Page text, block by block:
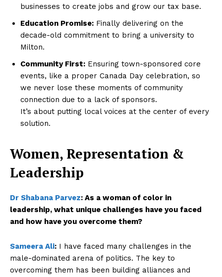
businesses to create jobs and grow our tax base.
Education Promise: Finally delivering on the
decade-old commitment to bring a university to
Milton.
Community First: Ensuring town-sponsored core
events, like a proper Canada Day celebration, so
we never lose these moments of community
connection due to a lack of sponsors.
It’s about putting local voices at the center of every
solution.
Women, Representation &
Leadership
Dr Shabana Parvez: As a woman of color in
leadership, what unique challenges have you faced
and how have you overcome them?
Sameera Ali: I have faced many challenges in the
male-dominated arena of politics. The key to
overcoming them has been building alliances and